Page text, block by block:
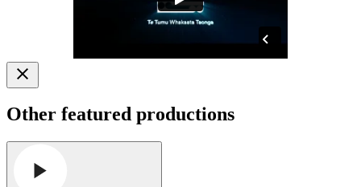
Other featured productions